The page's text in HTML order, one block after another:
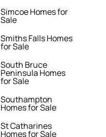
Simcoe Homes for
Sale
Smiths Falls Homes
for Sale
South Bruce
Peninsula Homes
for Sale
Southampton
Homes for Sale
St Catharines
Homes for Sale